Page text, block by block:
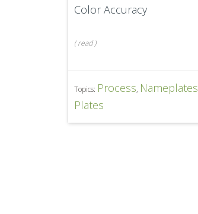
Color Accuracy
(read)
Topics: Process, Nameplates
Plates